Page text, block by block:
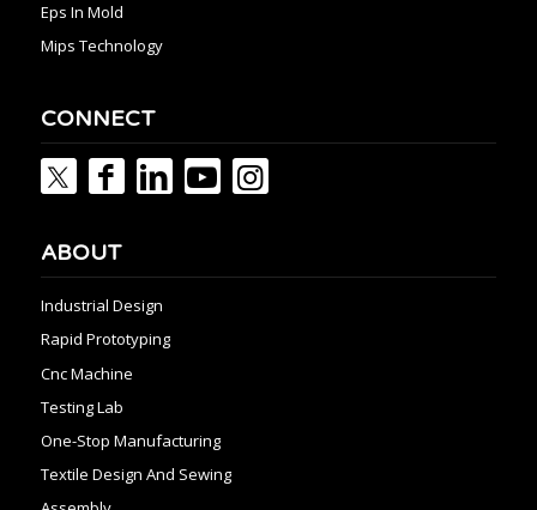
Eps In Mold
Mips Technology
CONNECT
ABOUT
Industrial Design
Rapid Prototyping
Cnc Machine
Testing Lab
One-Stop Manufacturing
Textile Design And Sewing